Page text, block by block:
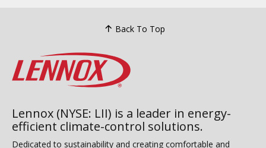
Back To Top
Lennox (NYSE: LII) is a leader in energy-
efficient climate-control solutions.
Dedicated to sustainability and creating comfortable and